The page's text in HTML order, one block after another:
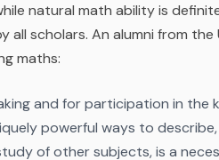
natural math ability is
all scholars. An alumni from
maths:
and for participation in the
powerful ways to
of other subjects, is a